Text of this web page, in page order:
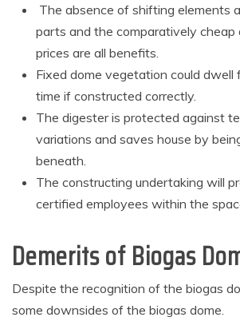
The absence of shifting elements
parts and the comparatively cheap
prices are all benefits.
Fixed dome vegetation could dwell
time if constructed correctly.
The digester is protected against
variations and saves house by
beneath.
The constructing undertaking will
certified employees within the
Demerits of Biogas
Despite the recognition of the biogas
some downsides of the biogas dome.